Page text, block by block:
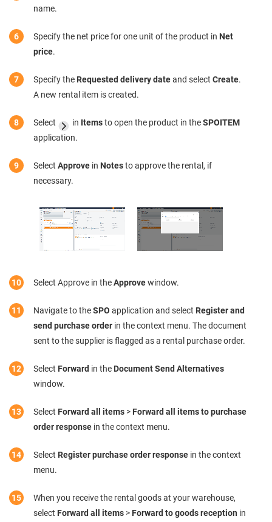
name.
Specify the net price for one unit of the product in Net
price.
Specify the Requested delivery dateand select Create.
A new rental item is created.
Select in Itemsto open the product in theSPOITEM
application.
Select Approve in Notesto approve the rental, if
necessary.
Select Approve in theApprovewindow.
Navigate to theSPO application and select Register and
send purchase order in the context menu. The document
sent to the supplier is flagged as a rental purchase order.
Select Forward in the Document Send Alternatives
window.
Select Forward all items > Forward all items to purchase
order response in the context menu.
Select Register purchase order response in the context
menu.
When you receive the rental goods at your warehouse,
select Forward all items > Forward to goods reception in